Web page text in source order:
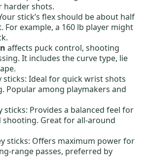
harder shots.
stick’s flex should be about half
For example, a 160 lb player might
affects puck control, shooting
It includes the curve type, lie
sticks: Ideal for quick wrist shots
Popular among playmakers and
sticks: Provides a balanced feel for
shooting. Great for all-around
sticks: Offers maximum power for
range passes, preferred by